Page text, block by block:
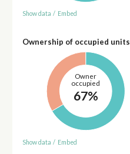
Show data / Embed
Ownership of occupied units
Owner
occupied
67%
Show data / Embed